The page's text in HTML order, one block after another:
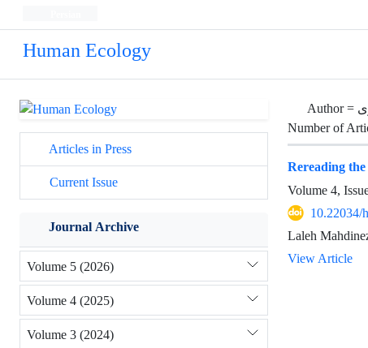
Human Ecology
Author =
Number of
Rereading
Volume 4,
10.22034/
Laleh
View Article
Articles in Press
Current Issue
Journal Archive
Volume 5 (2026)
Volume 4 (2025)
Volume 3 (2024)